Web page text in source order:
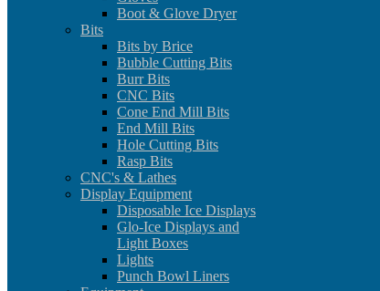
Boot & Glove Dryer
Bits
Bits by Brice
Bubble Cutting Bits
Burr Bits
CNC Bits
Cone End Mill Bits
End Mill Bits
Hole Cutting Bits
Rasp Bits
CNC's & Lathes
Display Equipment
Disposable Ice Displays
Glo-Ice Displays and
Light Boxes
Lights
Punch Bowl Liners